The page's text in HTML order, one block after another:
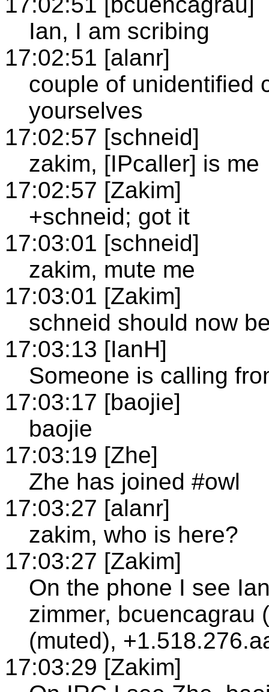
Ian, I am scribing
17:02:51 [alanr]
couple of unidentified
yourselves
17:02:57 [schneid]
zakim, [IPcaller] is me
17:02:57 [Zakim]
+schneid; got it
17:03:01 [schneid]
zakim, mute me
17:03:01 [Zakim]
schneid should now
17:03:13 [IanH]
Someone is calling
17:03:17 [baojie]
baojie
17:03:19 [Zhe]
Zhe has joined #owl
17:03:27 [alanr]
zakim, who is here?
17:03:27 [Zakim]
On the phone I see
zimmer, bcuencagrau
(muted),
17:03:29 [Zakim]